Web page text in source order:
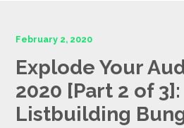
February 2, 2020
Explode Your
2020 [Part 2 of
Listbuilding